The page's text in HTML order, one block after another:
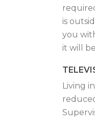
is
you
it will
Living